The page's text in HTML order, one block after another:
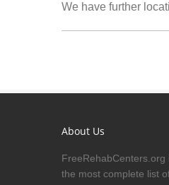
We have further
About Us
FreeRehabCenters.org
the most complete list